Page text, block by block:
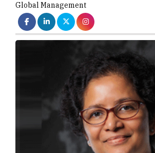
Global Management